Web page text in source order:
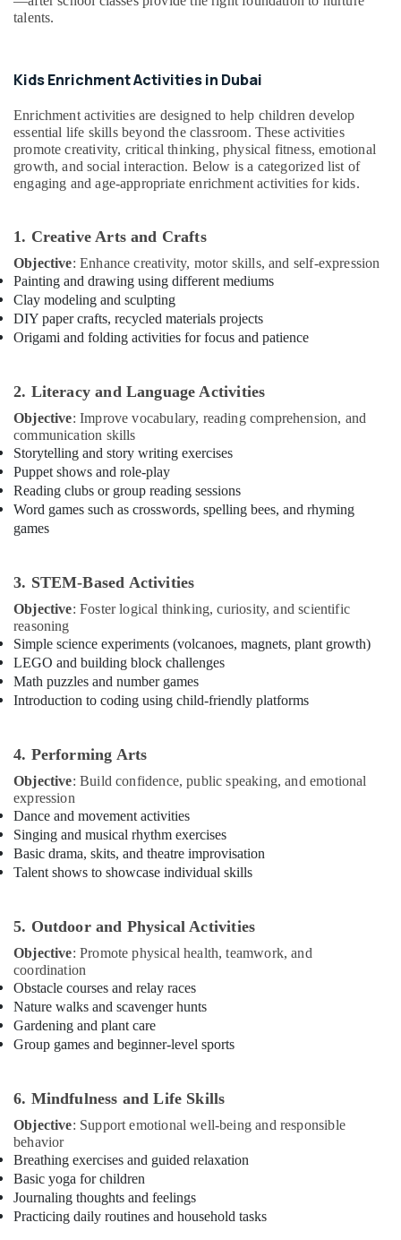
Rental
Gymnastics
Training
in
Al
Karama
Classes
in
Dubai
Just
Dance
Performing
Music
Centre
Toddler
Playground
in
Dubai
Martial
Arts
in
Guitar
Classes
in
Dubai
Piano
Classes
in
Dubai
Karate
Classes
for
Kids
Kids
art
Classes
in
Dubai
Toddler
Gymnastics
Classes
for
Kids
in
Al
Karama
Office
Equipments
Packaging
Safety
&
Security
Computer,
Telecom
Travel
&
Tourism
Sports
Construction
& Real
Estate
Air
Conditioning
&
Advertising,
Media &
Promotions
Arts,
Events &
Ocassion
talents.
Kids Enrichment Activities in Dubai
Enrichment activities are designed to help children develop
essential life skills beyond the classroom. These activities
promote creativity, critical thinking, physical fitness, emotional
growth, and social interaction. Below is a categorized list of
engaging and age-appropriate enrichment activities for kids.
1. Creative Arts and Crafts
Objective: Enhance creativity, motor skills, and self-expression
Painting and drawing using different mediums
Clay modeling and sculpting
DIY paper crafts, recycled materials projects
Origami and folding activities for focus and patience
2. Literacy and Language Activities
Objective: Improve vocabulary, reading comprehension, and
communication skills
Storytelling and story writing exercises
Puppet shows and role-play
Reading clubs or group reading sessions
Word games such as crosswords, spelling bees, and rhyming
games
3. STEM-Based Activities
Objective: Foster logical thinking, curiosity, and scientific
reasoning
Simple science experiments (volcanoes, magnets, plant growth)
LEGO and building block challenges
Math puzzles and number games
Introduction to coding using child-friendly platforms
4. Performing Arts
Objective: Build confidence, public speaking, and emotional
expression
Dance and movement activities
Singing and musical rhythm exercises
Basic drama, skits, and theatre improvisation
Talent shows to showcase individual skills
5. Outdoor and Physical Activities
Objective: Promote physical health, teamwork, and
coordination
Obstacle courses and relay races
Nature walks and scavenger hunts
Gardening and plant care
Group games and beginner-level sports
6. Mindfulness and Life Skills
Objective: Support emotional well-being and responsible
behavior
Breathing exercises and guided relaxation
Basic yoga for children
Journaling thoughts and feelings
Practicing daily routines and household tasks